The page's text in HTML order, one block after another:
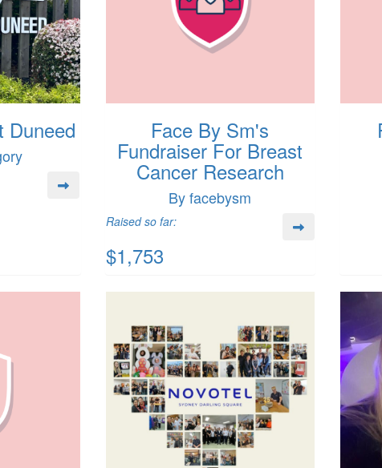
Duneed Face By Sm's
Fundraiser For Breast
Cancer Research
By facebysm
Raised so far:
$1,753